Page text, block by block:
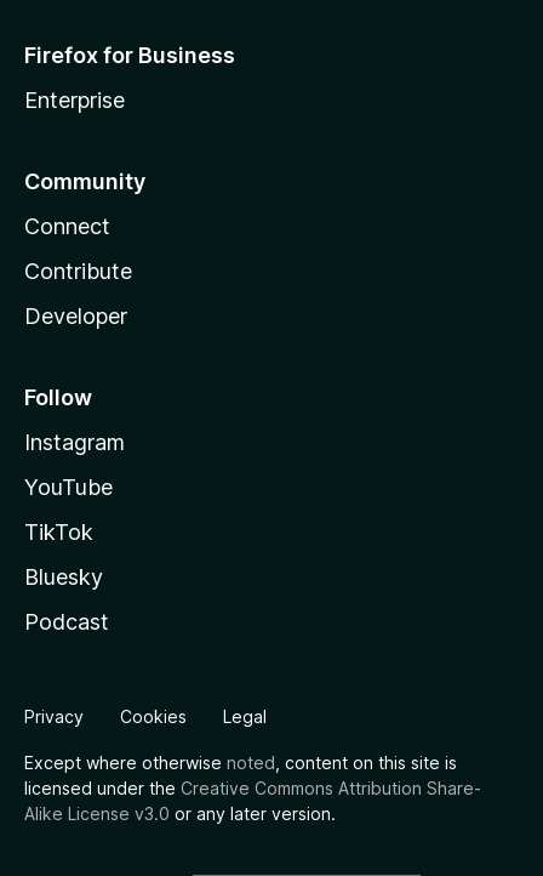
Firefox for Business
Enterprise
Community
Connect
Contribute
Developer
Follow
Instagram
YouTube
TikTok
Bluesky
Podcast
Privacy Cookies Legal
Except where otherwise noted , content on this site is
licensed under the Creative Commons Attribution Share-
Alike License v3.0 or any later version.